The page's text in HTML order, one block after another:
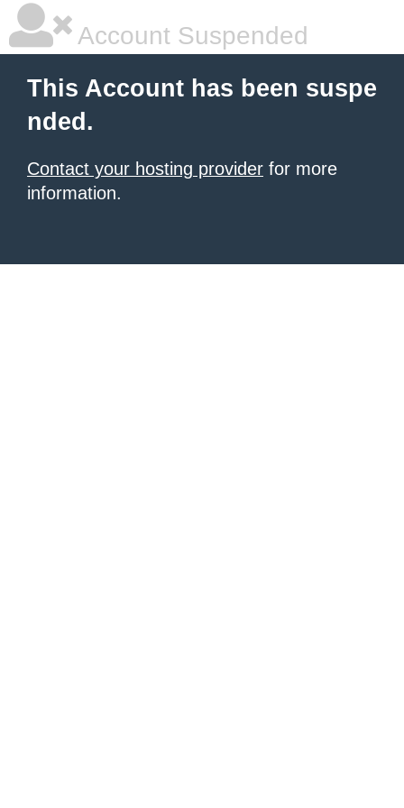
Account Suspended
This Account has been suspe
nded.
Contact your hosting provider for more
information.